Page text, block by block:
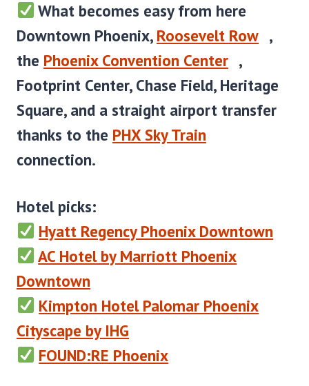
What becomes easy from here
Downtown Phoenix, Roosevelt Row ,
the Phoenix Convention Center ,
Footprint Center, Chase Field, Heritage
Square, and a straight airport transfer
thanks to the PHX Sky Train
connection.
Hotel picks:
Hyatt Regency Phoenix Downtown
AC Hotel by Marriott Phoenix
Downtown
Kimpton Hotel Palomar Phoenix
Cityscape by IHG
FOUND:RE Phoenix